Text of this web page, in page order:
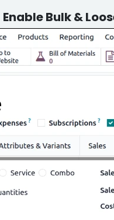
Enable Bulk &